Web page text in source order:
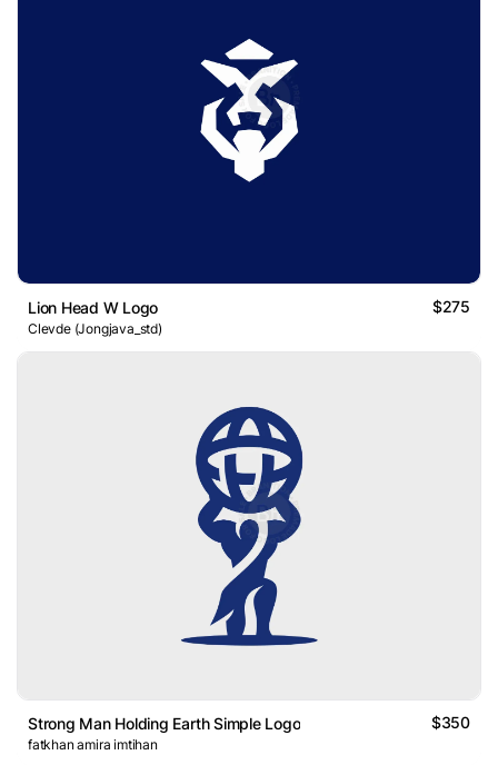
Lion Head W Logo $275
Clevde (Jongjava_std)
Strong Man Holding Earth Simple Logo $350
fatkhan amira imtihan